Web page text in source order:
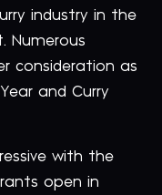
industry in the
Numerous
consideration as
and Curry
with the
open in